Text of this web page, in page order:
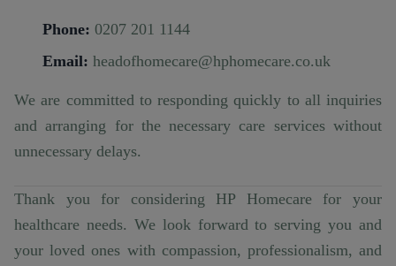
Phone: 0207 201 1144
Email: headofhomecare@hphomecare.co.uk
We are committed to responding quickly to all inquiries
and arranging for the necessary care services without
unnecessary delays.
Thank you for considering HP Homecare for your
healthcare needs. We look forward to serving you and
your loved ones with compassion, professionalism, and